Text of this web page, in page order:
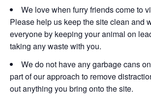
We love when furry friends come to
Please help us keep the site clean and
everyone by keeping your animal on
taking any waste with you.
We do not have any garbage cans
part of our approach to remove
out anything you bring onto the site.